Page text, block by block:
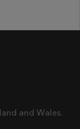
and Wales.